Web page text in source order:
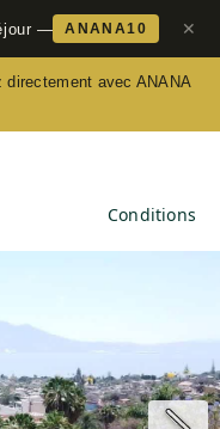
— ANANA10 ✕
avec ANANA
Conditions